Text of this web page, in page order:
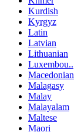
Kurdish
Kyrgyz
Latin
Latvian
Lithuanian
Luxembou..
Macedonian
Malagasy
Malay
Malayalam
Maltese
Maori